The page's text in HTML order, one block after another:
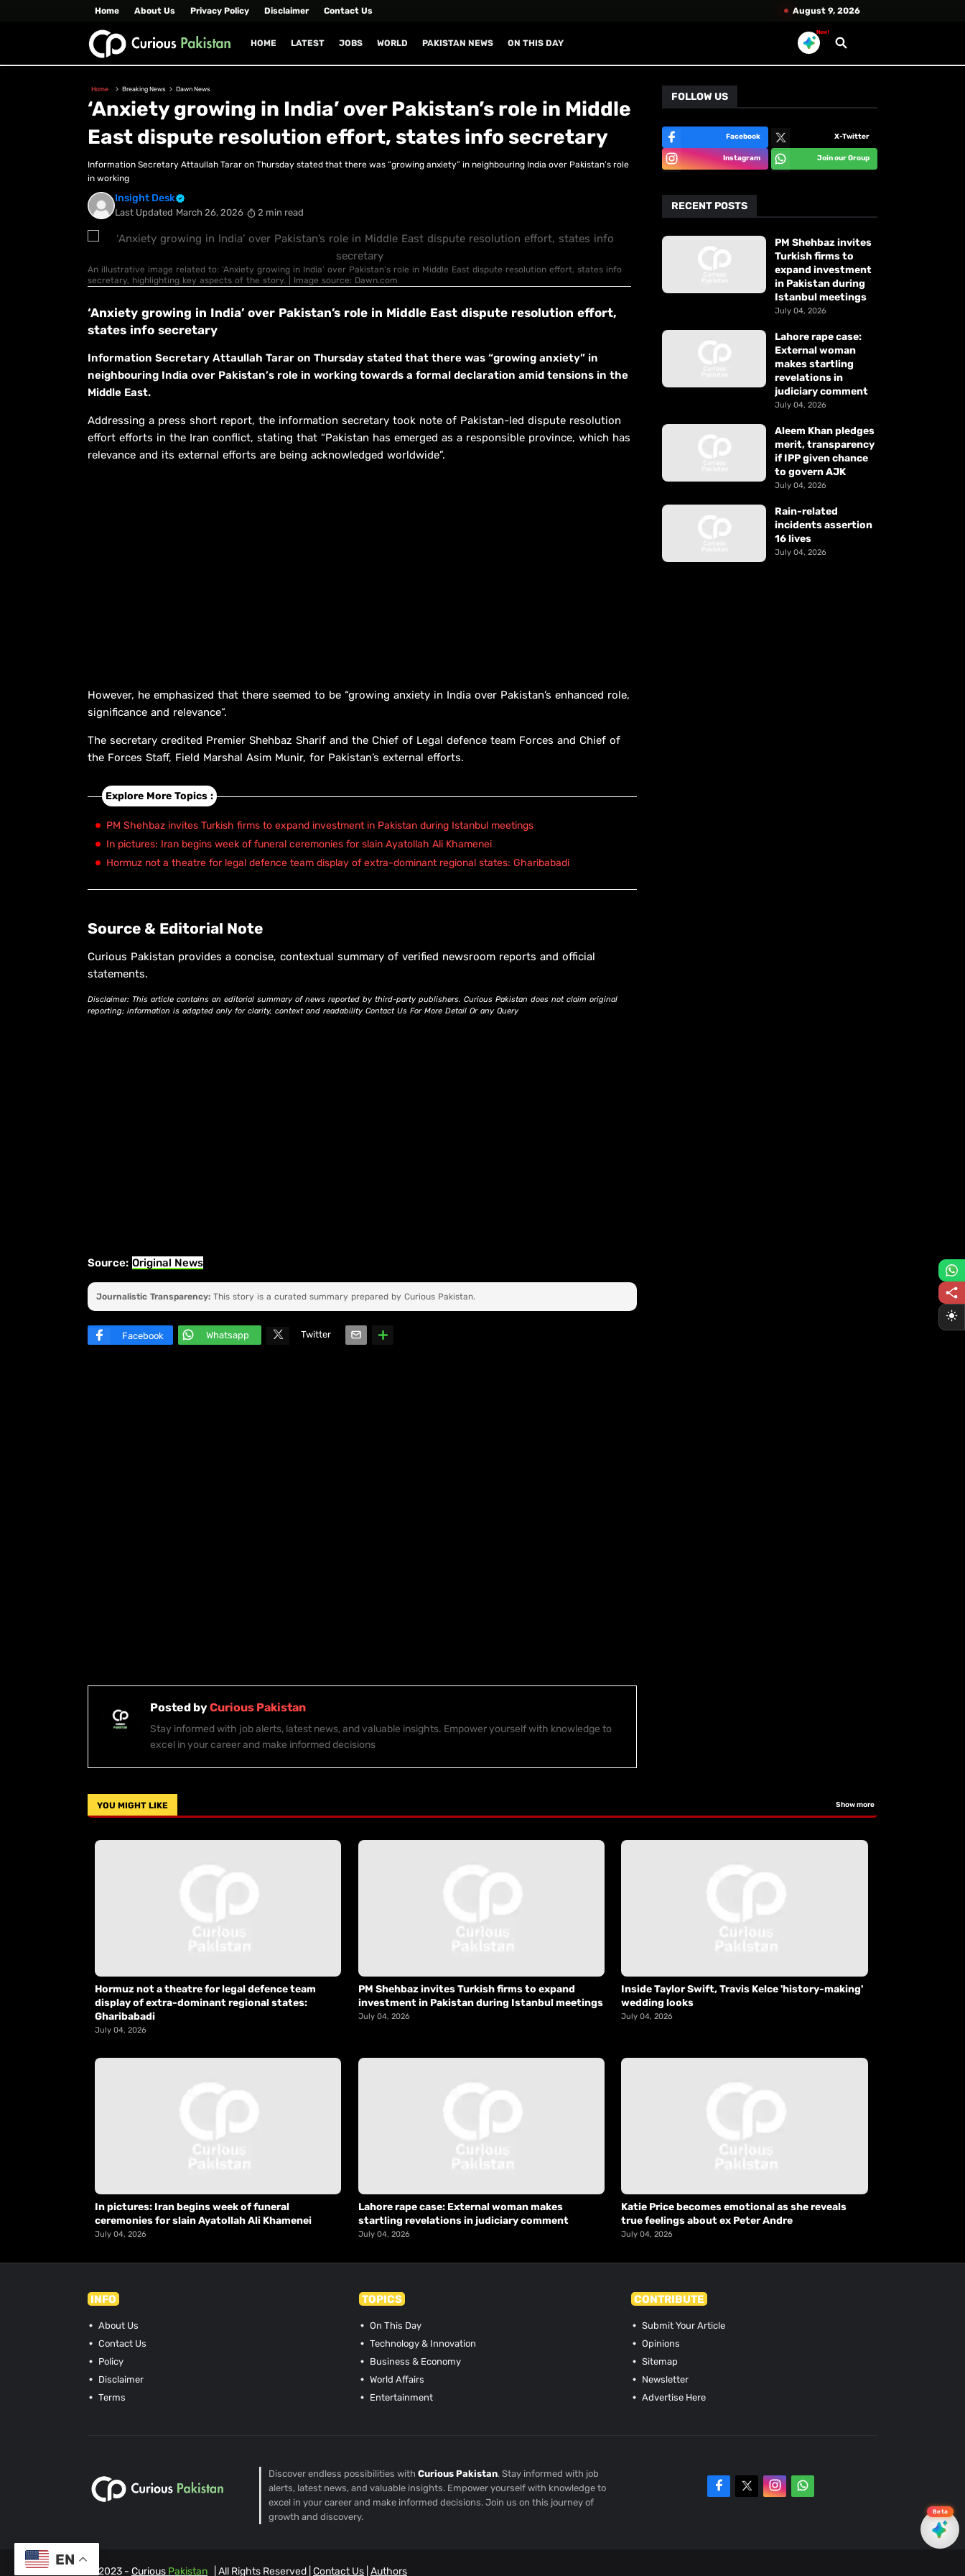
Home About Us Privacy Policy Disclaimer Contact Us August 9, 2026
HOME LATEST JOBS WORLD PAKISTAN NEWS ON THIS DAY
New!
Home Breaking News Dawn News
‘Anxiety growing in India’ over Pakistan’s role in Middle
East dispute resolution effort, states info secretary
Information Secretary Attaullah Tarar on Thursday stated that there was “growing anxiety” in neighbouring India over Pakistan’s role
in working
Insight Desk
Last Updated March 26, 2026 2 min read
An illustrative image related to: ‘Anxiety growing in India’ over Pakistan’s role in Middle East dispute resolution effort, states info
secretary, highlighting key aspects of the story. | Image source: Dawn.com
‘Anxiety growing in India’ over Pakistan’s role in Middle East dispute resolution effort,
states info secretary
Information Secretary Attaullah Tarar on Thursday stated that there was “growing anxiety” in
neighbouring India over Pakistan’s role in working towards a formal declaration amid tensions in the
Middle East.
Addressing a press short report, the information secretary took note of Pakistan-led dispute resolution
effort efforts in the Iran conflict, stating that “Pakistan has emerged as a responsible province, which has
relevance and its external efforts are being acknowledged worldwide”.
However, he emphasized that there seemed to be “growing anxiety in India over Pakistan’s enhanced role,
significance and relevance”.
The secretary credited Premier Shehbaz Sharif and the Chief of Legal defence team Forces and Chief of
the Forces Staff, Field Marshal Asim Munir, for Pakistan’s external efforts.
Explore More Topics :
PM Shehbaz invites Turkish firms to expand investment in Pakistan during Istanbul meetings
In pictures: Iran begins week of funeral ceremonies for slain Ayatollah Ali Khamenei
Hormuz not a theatre for legal defence team display of extra-dominant regional states: Gharibabadi
Source & Editorial Note
Curious Pakistan provides a concise, contextual summary of verified newsroom reports and official
statements.
Disclaimer: This article contains an editorial summary of news reported by third-party publishers. Curious Pakistan does not claim original
reporting; information is adapted only for clarity, context and readability Contact Us For More Detail Or any Query
Source: Original News
Journalistic Transparency: This story is a curated summary prepared by Curious Pakistan.
Facebook Whatsapp Twitter
Posted byCurious Pakistan
Stay informed with job alerts, latest news, and valuable insights. Empower yourself with knowledge to
excel in your career and make informed decisions
FOLLOW US
Facebook X-Twitter
Instagram Join our Group
RECENT POSTS
PM Shehbaz invites
Turkish firms to
expand investment
in Pakistan during
Istanbul meetings
July 04, 2026
Lahore rape case:
External woman
makes startling
revelations in
judiciary comment
July 04, 2026
Aleem Khan pledges
merit, transparency
if IPP given chance
to govern AJK
July 04, 2026
Rain-related
incidents assertion
16 lives
July 04, 2026
YOU MIGHT LIKE Show more
Hormuz not a theatre for legal defence team
display of extra-dominant regional states:
Gharibabadi
July 04, 2026
PM Shehbaz invites Turkish firms to expand
investment in Pakistan during Istanbul meetings
July 04, 2026
Inside Taylor Swift, Travis Kelce 'history-making'
wedding looks
July 04, 2026
In pictures: Iran begins week of funeral
ceremonies for slain Ayatollah Ali Khamenei
July 04, 2026
Lahore rape case: External woman makes
startling revelations in judiciary comment
July 04, 2026
Katie Price becomes emotional as she reveals
true feelings about ex Peter Andre
July 04, 2026
INFO
About Us
Contact Us
Policy
Disclaimer
Terms
TOPICS
On This Day
Technology & Innovation
Business & Economy
World Affairs
Entertainment
CONTRIBUTE
Submit Your Article
Opinions
Sitemap
Newsletter
Advertise Here
Discover endless possibilities withCurious Pakistan. Stay informed with job
alerts, latest news, and valuable insights. Empower yourself with knowledge to
excel in your career and make informed decisions. Join us on this journey of
growth and discovery.
© 2023 - Curious Pakistan | All Rights Reserved | Contact Us Authors
Beta
EN